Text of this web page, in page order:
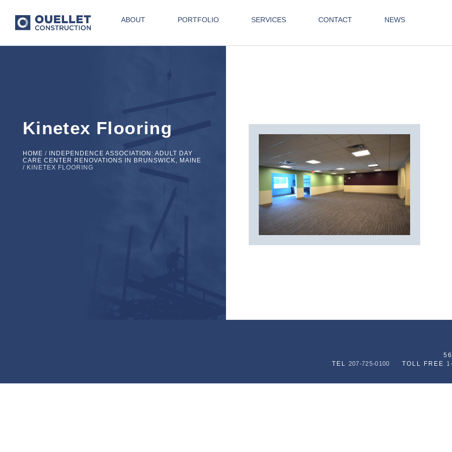
ABOUT PORTFOLIO SERVICES CONTACT NEWS
Kinetex Flooring
HOME /
INDEPENDENCE ASSOCIATION: ADULT DAY
CARE CENTER RENOVATIONS IN BRUNSWICK, MAINE
/ KINETEX FLOORING
TEL 207-725-0100 TOLL FREE